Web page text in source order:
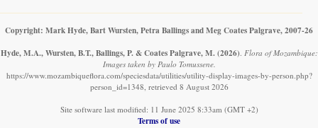
Copyright: Mark Hyde, Bart Wursten, Petra Ballings and Meg Coates Palgrave, 2007-26
Hyde, M.A., Wursten, B.T., Ballings, P. & Coates Palgrave, M. (2026). Flora of Mozambique:
Images taken by Paulo Tomussene.
https://www.mozambiqueflora.com/speciesdata/utilities/utility-display-images-by-person.php?
person_id=1348, retrieved 8 August 2026
Site software last modified: 11 June 2025 8:33am (GMT +2)
Terms of use